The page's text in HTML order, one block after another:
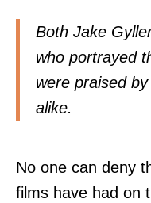
Both Jake
who portrayed
were praised
alike.
No one can deny
films have had on